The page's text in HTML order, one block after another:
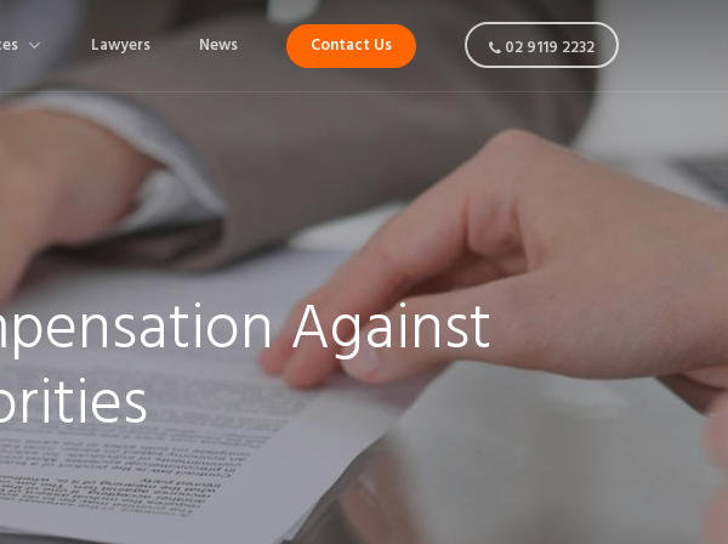
Lawyers News Contact Us 02 9119 2232
Against